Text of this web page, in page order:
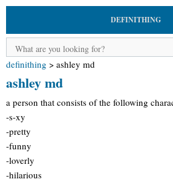
DEFINITHING
definithing > ashley md
ashley md
a person that consists of the following
-s-xy
-pretty
-funny
-loverly
-hilarious